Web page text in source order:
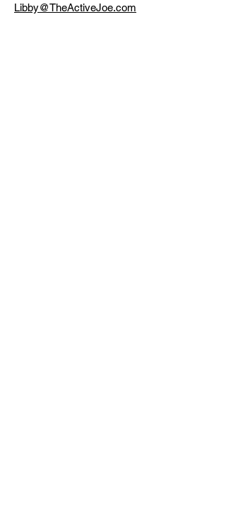
Libby@TheActiveJoe.com